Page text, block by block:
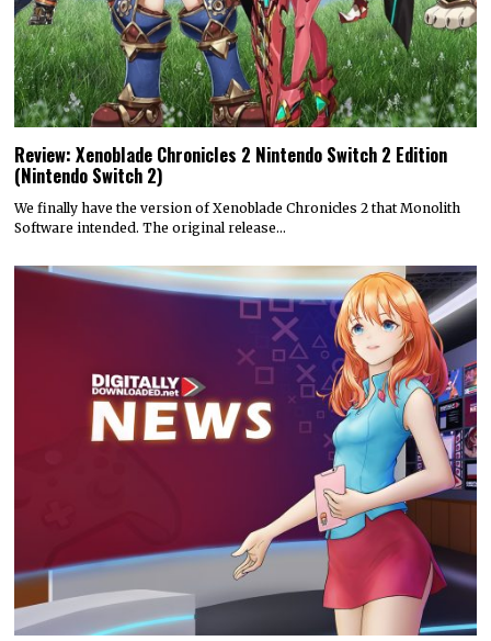
Review: Xenoblade Chronicles 2 Nintendo Switch 2 Edition
(Nintendo Switch 2)
We finally have the version of Xenoblade Chronicles 2 that Monolith
Software intended. The original release…